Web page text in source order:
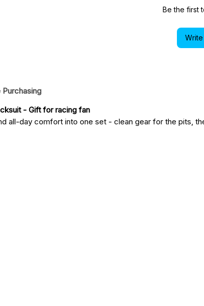
Be the first
- Gift for racing fan
all-day comfort into one set - clean gear for the pits,